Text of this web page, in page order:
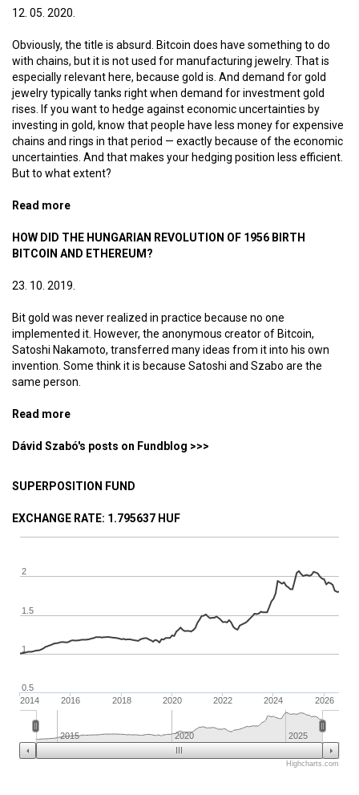
12. 05. 2020.
Obviously, the title is absurd. Bitcoin does have something to do
with chains, but it is not used for manufacturing jewelry. That is
especially relevant here, because gold is. And demand for gold
jewelry typically tanks right when demand for investment gold
rises. If you want to hedge against economic uncertainties by
investing in gold, know that people have less money for expensive
chains and rings in that period — exactly because of the economic
uncertainties. And that makes your hedging position less efficient.
But to what extent?
Read more
HOW DID THE HUNGARIAN REVOLUTION OF 1956 BIRTH
BITCOIN AND ETHEREUM?
23. 10. 2019.
Bit gold was never realized in practice because no one
implemented it. However, the anonymous creator of Bitcoin,
Satoshi Nakamoto, transferred many ideas from it into his own
invention. Some think it is because Satoshi and Szabo are the
same person.
Read more
Dávid Szabó's posts on Fundblog >>>
SUPERPOSITION FUND
EXCHANGE RATE: 1.795637 HUF
2016 2018 2020 2022 2024 2026
2014
2015 2020 2025
1
1.5
2
0.5
Highcharts.com